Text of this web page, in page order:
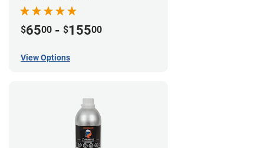
$6500 - $15500
View Options